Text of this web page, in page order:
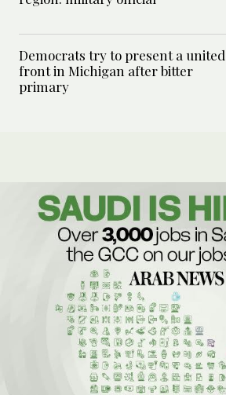
Democrats try to present a united
front in Michigan after bitter
primary